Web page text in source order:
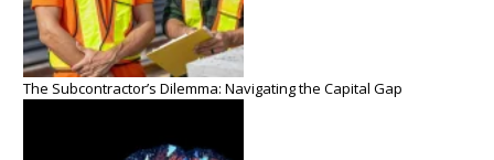
The Subcontractor’s Dilemma: Navigating the Capital Gap